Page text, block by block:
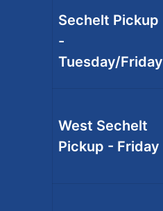
Sechelt Pickup
-
Tuesday/Friday
West Sechelt
Pickup - Friday